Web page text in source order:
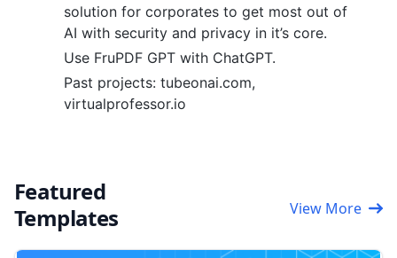
solution for corporates to get most out of
AI with security and privacy in it’s core.
Use FruPDF GPT with ChatGPT.
Past projects: tubeonai.com,
virtualprofessor.io
Featured
Templates
View More